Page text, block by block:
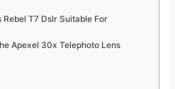
Rebel T7 Dslr Suitable For
Apexel 30x Telephoto Lens